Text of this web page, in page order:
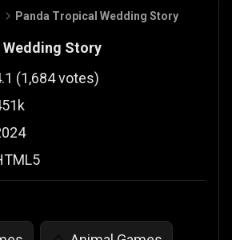
Panda Tropical Wedding Story
Story
(1,684votes)